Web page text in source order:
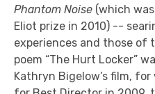
Phantom Noise (which
Eliot prize in 2010) --
experiences and those of
poem “The Hurt Locker”
Kathryn Bigelow’s film,